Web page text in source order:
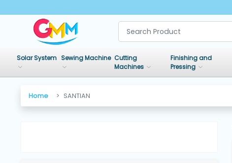
CATEGORIES
Solar System Sewing Machine Cutting
Machines
Finishing and
Pressing
Home SANTIAN